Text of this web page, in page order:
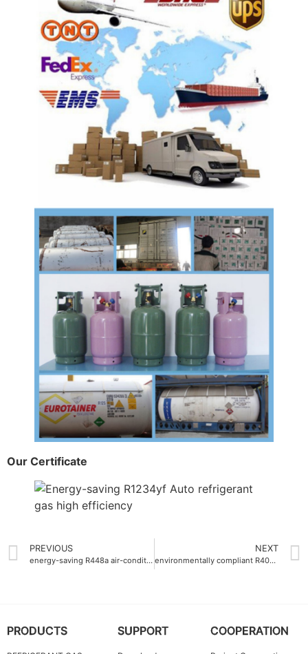
Our Certificate
PREVIOUS
energy-saving R448a air-conditioning gas
NEXT
environmentally compliant R404a Auto refrigerant gas factory
PRODUCTS SUPPORT COOPERATION